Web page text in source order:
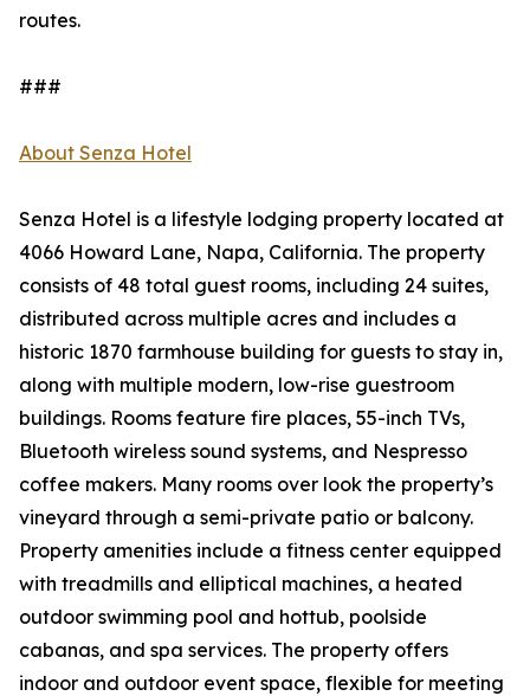
routes.
###
About Senza Hotel
Senza Hotel is a lifestyle lodging property located at
4066 Howard Lane, Napa, California. The property
consists of 48 total guest rooms, including 24 suites,
distributed across multiple acres and includes a
historic 1870 farmhouse building for guests to stay in,
along with multiple modern, low-rise guestroom
buildings. Rooms feature fire places, 55-inch TVs,
Bluetooth wireless sound systems, and Nespresso
coffee makers. Many rooms over look the property’s
vineyard through a semi-private patio or balcony.
Property amenities include a fitness center equipped
with treadmills and elliptical machines, a heated
outdoor swimming pool and hottub, poolside
cabanas, and spa services. The property offers
indoor and outdoor event space, flexible for meeting